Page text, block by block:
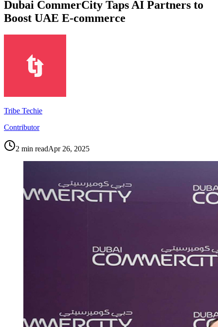
Dubai CommerCity Taps AI Partners to
Boost UAE E-commerce
Tribe Techie
Contributor
2 min readApr 26, 2025